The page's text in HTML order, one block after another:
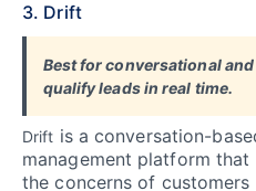
3. Drift
Best for conversational
qualify leads in real time.
Drift is a conversation-
management platform
the concerns of customers